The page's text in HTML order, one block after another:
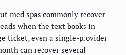
med spas commonly recover
when the text books in-
ticket, even a single-provider
can recover several